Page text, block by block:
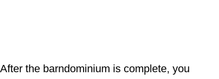
After the barndominium is complete, you